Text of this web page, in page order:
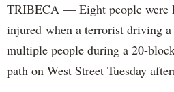
TRIBECA — Eight people were
injured when a terrorist driving
multiple people during a 20-
path on West Street Tuesday